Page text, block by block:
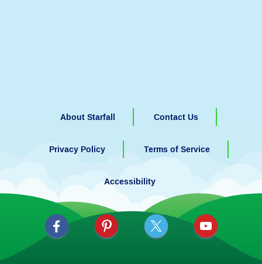
About Starfall Contact Us
Privacy Policy Terms of Service
Accessibility